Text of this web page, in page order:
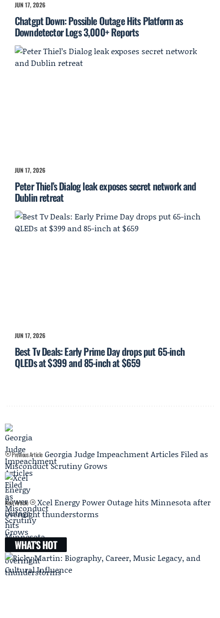
JUN 17, 2026
Chatgpt Down: Possible Outage Hits Platform as
Downdetector Logs 3,000+ Reports
JUN 17, 2026
Peter Thiel’s Dialog leak exposes secret network and
Dublin retreat
JUN 17, 2026
Best Tv Deals: Early Prime Day drops put 65-inch
QLEDs at $399 and 85-inch at $659
Previous Article Georgia Judge Impeachment Articles Filed as
Misconduct Scrutiny Grows
Next Article
Xcel Energy Power Outage hits Minnesota after
overnight thunderstorms
WHAT'S HOT